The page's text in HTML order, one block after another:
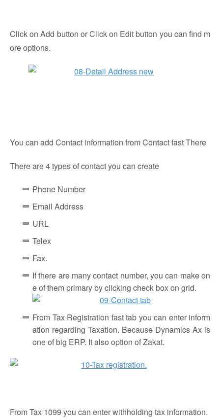
Click on Add button or Click on Edit button you can find m
ore options.
You can add Contact information from Contact fast There
There are 4 types of contact you can create
Phone Number
Email Address
URL
Telex
Fax.
If there are many contact number, you can make on
e of them primary by clicking check box on grid.
From Tax Registration fast tab you can enter inform
ation regarding Taxation. Because Dynamics Ax is
one of big ERP. It also option of Zakat.
From Tax 1099 you can enter withholding tax information.